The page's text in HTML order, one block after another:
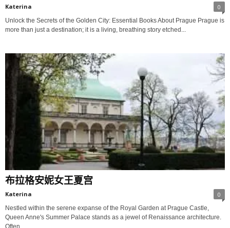
Katerina 0
Unlock the Secrets of the Golden City: Essential Books About Prague Prague is
more than just a destination; it is a living, breathing story etched...
布拉格安妮女王夏宫
Katerina 0
Nestled within the serene expanse of the Royal Garden at Prague Castle,
Queen Anne's Summer Palace stands as a jewel of Renaissance architecture.
Often...